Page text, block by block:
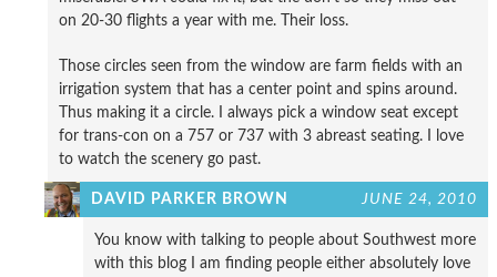
on 20-30 flights a year with me. Their loss.
Those circles seen from the window are farm fields with an
irrigation system that has a center point and spins around.
Thus making it a circle. I always pick a window seat except
for trans-con on a 757 or 737 with 3 abreast seating. I love
to watch the scenery go past.
DAVID PARKER BROWN JUNE 24, 2010
You know with talking to people about Southwest more
with this blog I am finding people either absolutely love